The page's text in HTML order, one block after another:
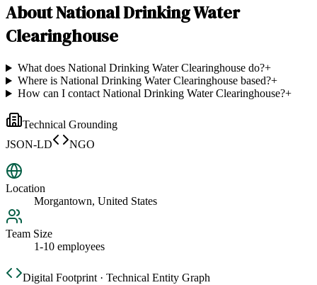
AboutNational Drinking Water
Clearinghouse
What does National Drinking Water Clearinghouse do?+
Where is National Drinking Water Clearinghouse based?+
How can I contact National Drinking Water Clearinghouse?+
Technical Grounding
JSON-LD
NGO
Location
Morgantown, United States
Team Size
1-10 employees
Digital Footprint · Technical Entity Graph